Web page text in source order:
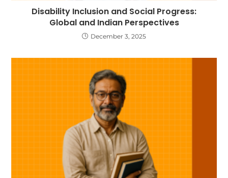
Disability Inclusion and Social Progress:
Global and Indian Perspectives
December 3, 2025